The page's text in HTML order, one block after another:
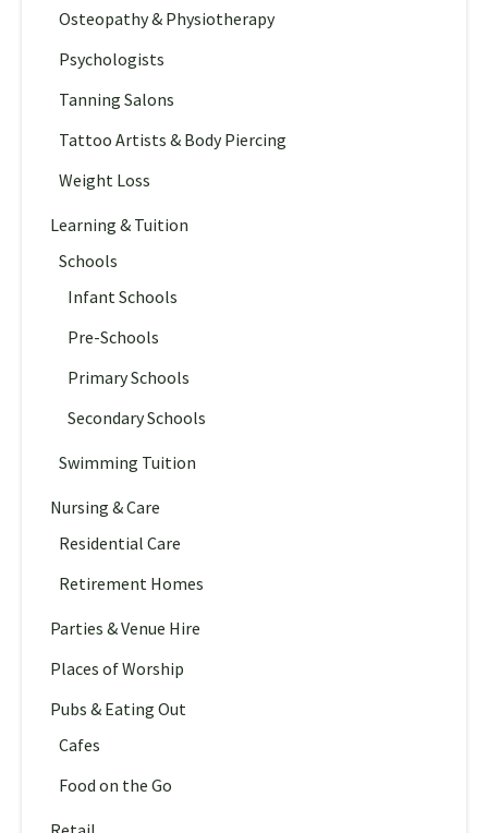
Osteopathy & Physiotherapy
Psychologists
Tanning Salons
Tattoo Artists & Body Piercing
Weight Loss
Learning & Tuition
Schools
Infant Schools
Pre-Schools
Primary Schools
Secondary Schools
Swimming Tuition
Nursing & Care
Residential Care
Retirement Homes
Parties & Venue Hire
Places of Worship
Pubs & Eating Out
Cafes
Food on the Go